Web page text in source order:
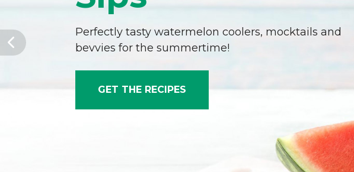
Basics
Select, slice and store watermelon like a pro with this